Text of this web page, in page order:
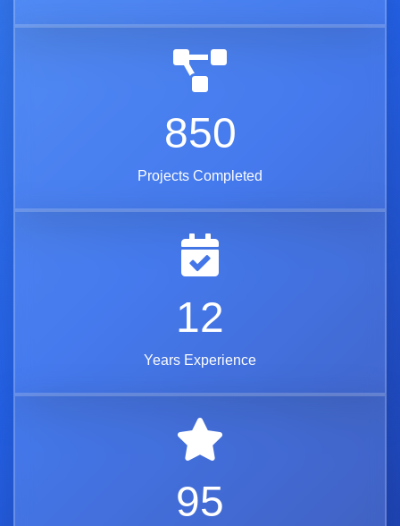
850
Projects Completed
12
Years Experience
95